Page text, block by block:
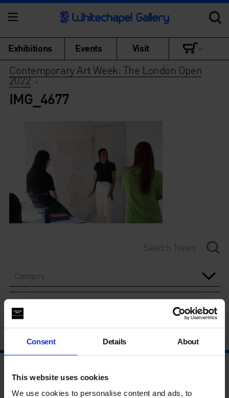
Consent Details About
This website uses cookies
We use cookies to personalise content and ads, to
Exhibitions Events Visit
Contemporary Art Week: The London Open
2022 >
IMG_4677
Category
Year